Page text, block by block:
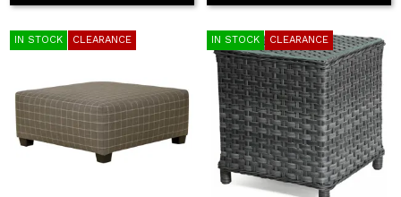
IN STOCK CLEARANCE IN STOCK CLEARANCE